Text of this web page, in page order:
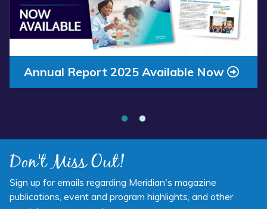
Annual Report 2025 Available Now
Meridian Health Services School Clinic
- Southside Middle School
Don't Miss Out!
Sign up for emails regarding Meridian's magazine
publications, event and program highlights, and other